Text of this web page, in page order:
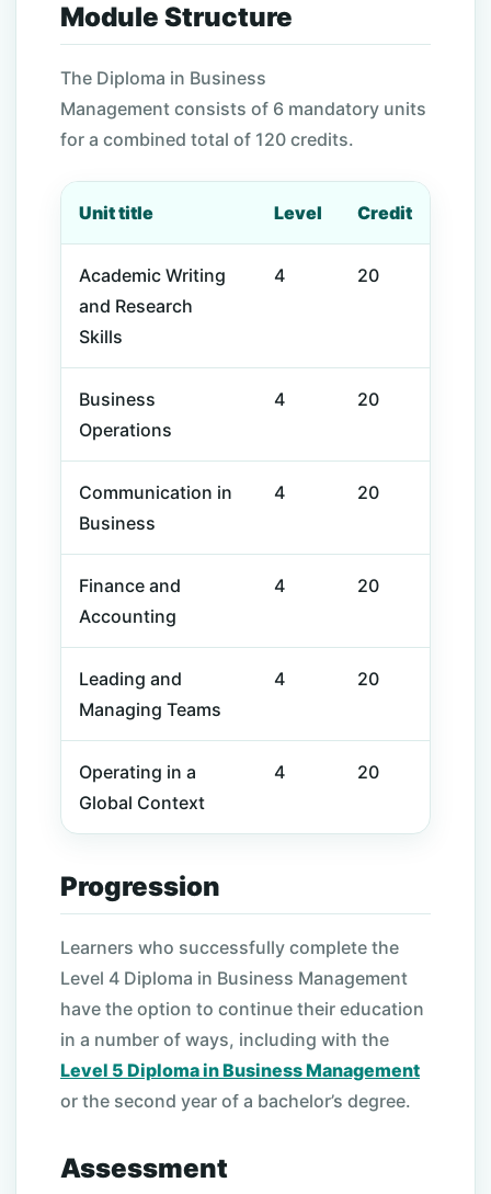
Module Structure
The Diploma in Business
Management consists of 6 mandatory units
for a combined total of 120 credits.
Unit title Level Credit
Academic Writing
and Research
Skills
4 20
Business
Operations
4 20
Communication in
Business
4 20
Finance and
Accounting
4 20
Leading and
Managing Teams
4 20
Operating in a
Global Context
4 20
Progression
Learners who successfully complete the
Level 4 Diploma in Business Management
have the option to continue their education
in a number of ways, including with the
Level 5 Diploma in Business Management
or the second year of a bachelor’s degree.
Assessment